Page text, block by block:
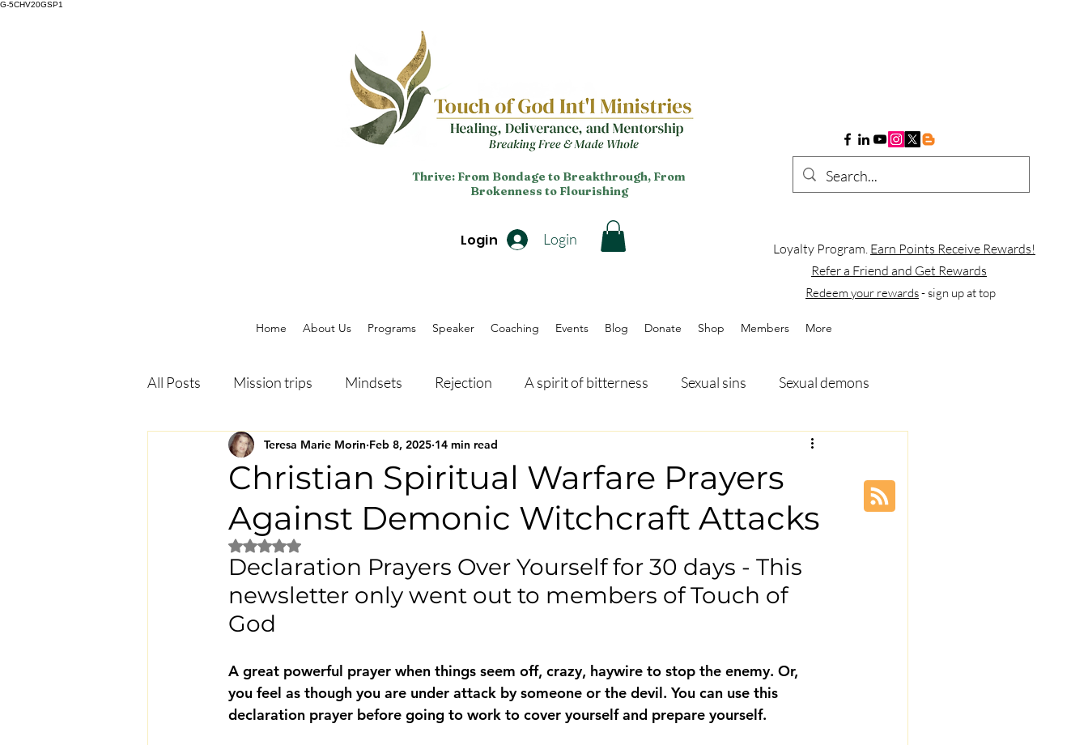
G-5CHV20GSP1
Thrive: From Bondage to Breakthrough, From
Brokenness to Flourishing
Login
Login Loyalty Program. Earn Points Receive Rewards!
Refer a Friend and Get Rewards
Redeem your rewards- sign up at top
Home About Us Programs Speaker Coaching Events Blog Donate Shop Members More
All Posts Mission trips Mindsets Rejection A spirit of bitterness Sexual sins Sexual demons
Deliverance Anxiety Christian Article Discipleship Ministry
Jezebel in the bible Healing Prayer Missions Testimony Salvation Disease Webinar
Christian Spiritual Warfare Prayers
Against Demonic Witchcraft Attacks
Teresa Marie Morin Feb 8, 2025 14 min read
Rated NaN out of 5 stars.
Declaration Prayers Over Yourself for 30 days - This
newsletter only went out to members of Touch of
God
A great powerful prayer when things seem off, crazy, haywire to stop the enemy. Or,
you feel as though you are under attack by someone or the devil. You can use this
declaration prayer before going to work to cover yourself and prepare yourself.